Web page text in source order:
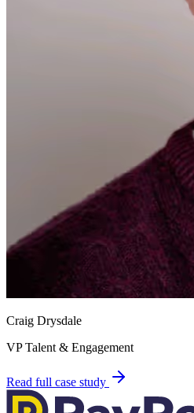
Craig Drysdale
VP Talent & Engagement
Read full case study